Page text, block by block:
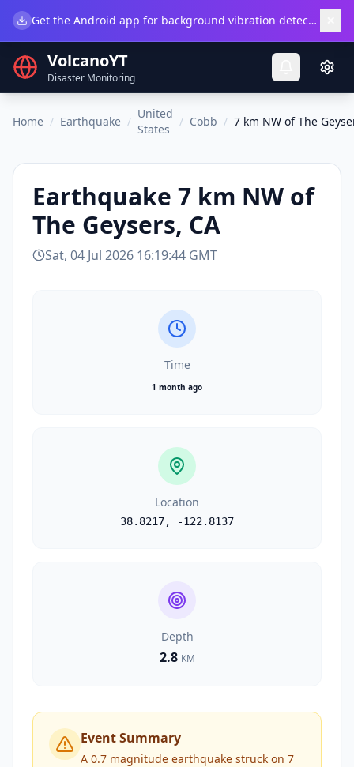
Get the Android app for background vibration detection.
VolcanoYT
Disaster Monitoring
Home / Earthquake /
United
States
/ Cobb / 7 km NW of The
Earthquake 7 km NW of
The Geysers, CA
Sat, 04 Jul 2026 16:19:44 GMT
Time
1 month ago
Location
38.8217, -122.8137
Depth
2.8 KM
Event Summary
A 0.7 magnitude earthquake struck on 7